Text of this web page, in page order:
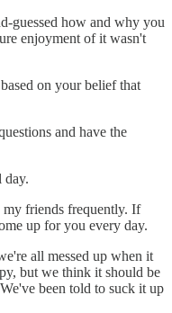
guessed how and why you
enjoyment of it wasn't
on your belief that
and have the
day.
friends frequently. If
up for you every day.
all messed up when it
but we think it should be
been told to suck it up